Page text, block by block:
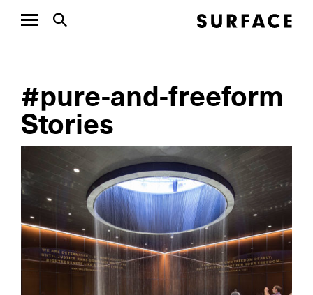
#pure-and-freeform
Stories